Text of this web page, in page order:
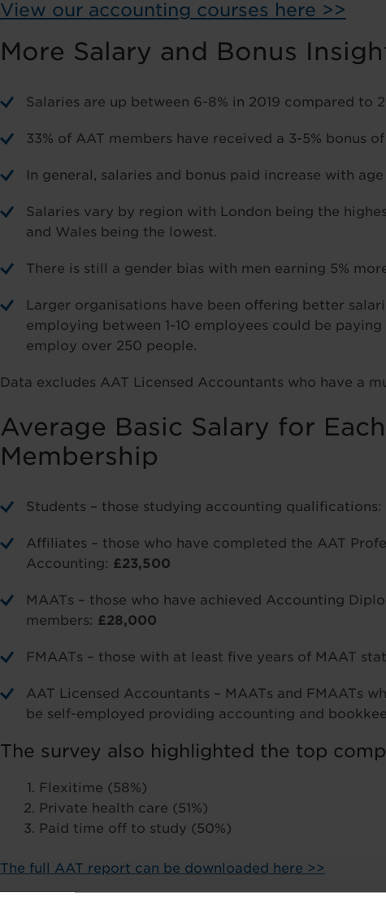
View our accounting courses here >>
More Salary and Bonus
Salaries are up between 6-8% in 2019 compared to
33% of AAT members have received a 3-5% bonus
In general, salaries and bonus paid increase with
Salaries vary by region with London being the
and Wales being the lowest.
There is still a gender bias with men earning 5%
Larger organisations have been offering better
employing between 1-10 employees could be paying
employ over 250 people.
Data excludes AAT Licensed Accountants who have a
Average Basic Salary for
Membership
Students – those studying accounting qualifications:
Affiliates – those who have completed the AAT
Accounting: £23,500
MAATs – those who have achieved Accounting
members: £28,000
FMAATs – those with at least five years of MAAT
AAT Licensed Accountants – MAATs and FMAATs
be self-employed providing accounting and
The survey also highlighted the top
Flexitime (58%)
Private health care (51%)
Paid time off to study (50%)
The full AAT report can be downloaded here >>